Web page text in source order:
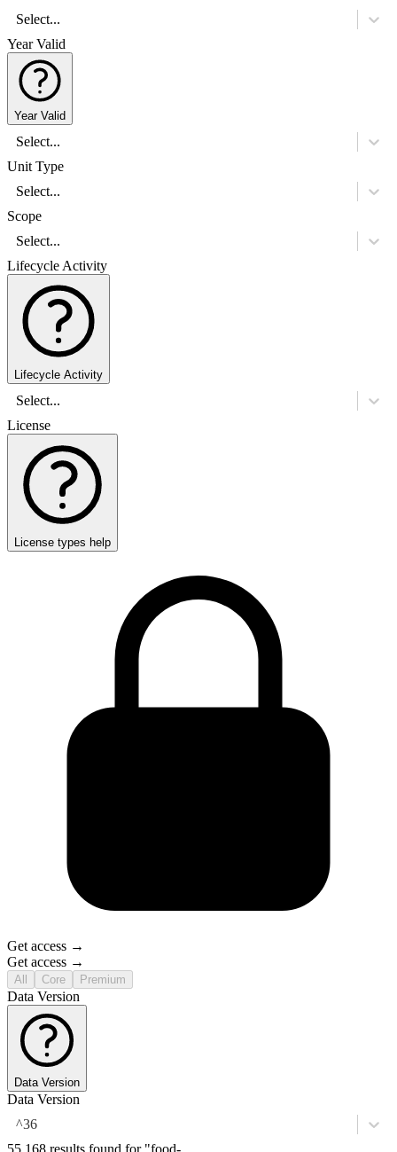
Select...
Year Valid
Year Valid
Select...
Unit Type
Select...
Scope
Select...
Lifecycle Activity
Lifecycle Activity
Select...
License
License types help
Get access →
Get access →
All Core Premium
Data Version
Data Version
Data Version
^36
55,168 results found for "food-